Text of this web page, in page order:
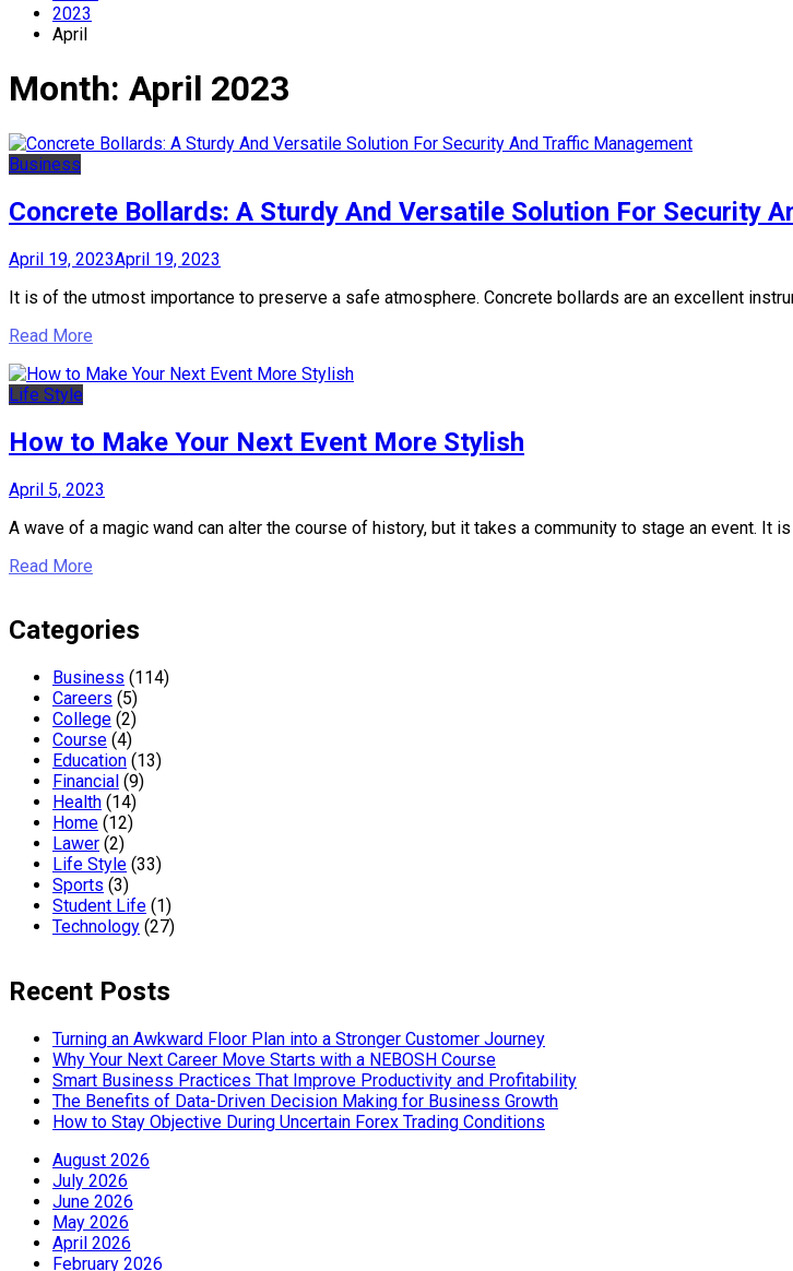
2023
April
Month: April 2023
Business
Concrete Bollards: A Sturdy And Versatile Solution For Security
April 19, 2023April 19, 2023
It is of the utmost importance to preserve a safe atmosphere. Concrete bollards are an excellent
Read More
Life Style
How to Make Your Next Event More Stylish
April 5, 2023
A wave of a magic wand can alter the course of history, but it takes a community to stage an event. It
Read More
Categories
Business (114)
Careers (5)
College (2)
Course (4)
Education (13)
Financial (9)
Health (14)
Home (12)
Lawer (2)
Life Style (33)
Sports (3)
Student Life (1)
Technology (27)
Recent Posts
Turning an Awkward Floor Plan into a Stronger Customer Journey
Why Your Next Career Move Starts with a NEBOSH Course
Smart Business Practices That Improve Productivity and Profitability
The Benefits of Data-Driven Decision Making for Business Growth
How to Stay Objective During Uncertain Forex Trading Conditions
August 2026
July 2026
June 2026
May 2026
April 2026
February 2026